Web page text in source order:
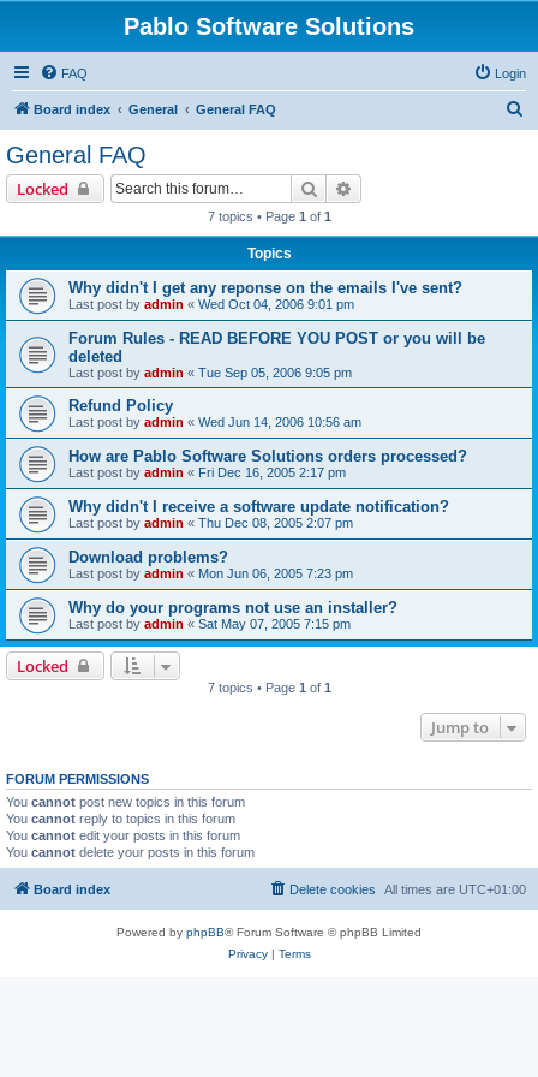
Pablo Software Solutions
FAQ Login
Board index General General FAQ
General FAQ
Locked Search
7 topics • Page 1 of 1
Topics
Why didn't I get any reponse on the emails I've sent?
Last post by admin « Wed Oct 04, 2006 9:01 pm
Forum Rules - READ BEFORE YOU POST or you will be
deleted
Last post by admin « Tue Sep 05, 2006 9:05 pm
Refund Policy
Last post by admin « Wed Jun 14, 2006 10:56 am
How are Pablo Software Solutions orders processed?
Last post by admin « Fri Dec 16, 2005 2:17 pm
Why didn't I receive a software update notification?
Last post by admin « Thu Dec 08, 2005 2:07 pm
Download problems?
Last post by admin « Mon Jun 06, 2005 7:23 pm
Why do your programs not use an installer?
Last post by admin « Sat May 07, 2005 7:15 pm
Locked
7 topics • Page 1 of 1
Jump to
FORUM PERMISSIONS
You cannot post new topics in this forum
You cannot reply to topics in this forum
You cannot edit your posts in this forum
You cannot delete your posts in this forum
Board index All times are UTC+01:00
Delete cookies
Powered by phpBB® Forum Software © phpBB Limited
Privacy| Terms